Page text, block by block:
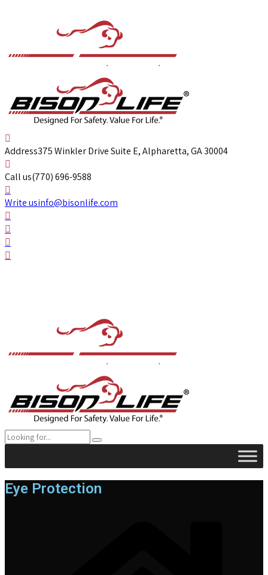
Address375 Winkler Drive Suite E, Alpharetta, GA 30004
Call us(770) 696-9588
Write usinfo@bisonlife.com
Eye Protection